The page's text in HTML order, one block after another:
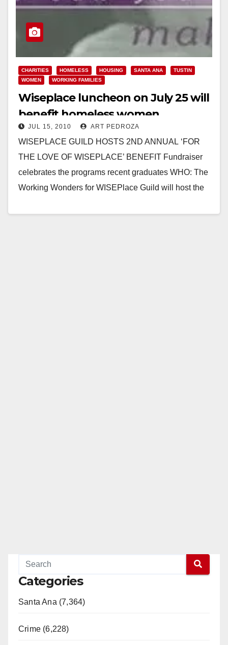
CHARITIES HOMELESS HOUSING SANTA ANA
TUSTIN
WOMEN
WORKING FAMILIES
Wiseplace luncheon on July 25 will
benefit homeless women
JUL 15, 2010 ART PEDROZA
WISEPLACE GUILD HOSTS 2ND ANNUAL ‘FOR
THE LOVE OF WISEPLACE’ BENEFIT Fundraiser
celebrates the programs recent graduates WHO: The
Working Wonders for WISEPlace Guild will host the
Categories
Santa Ana (7,364)
Crime (6,228)